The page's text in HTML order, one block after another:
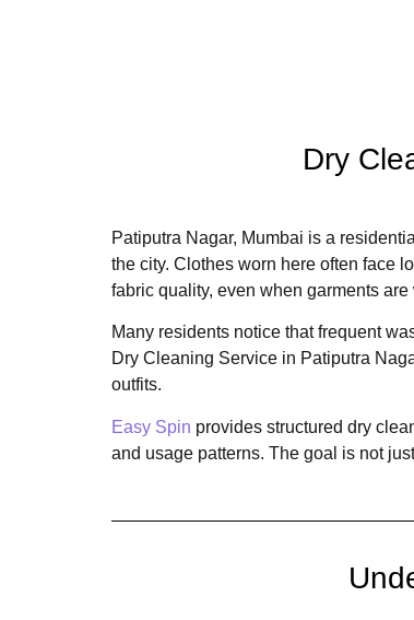
Dry
Patiputra Nagar, Mumbai is a
the city. Clothes worn here often face
fabric quality, even when garments
Many residents notice that frequent
Dry Cleaning Service in Patiputra
outfits.
Easy Spin provides structured dry
and usage patterns. The goal is not